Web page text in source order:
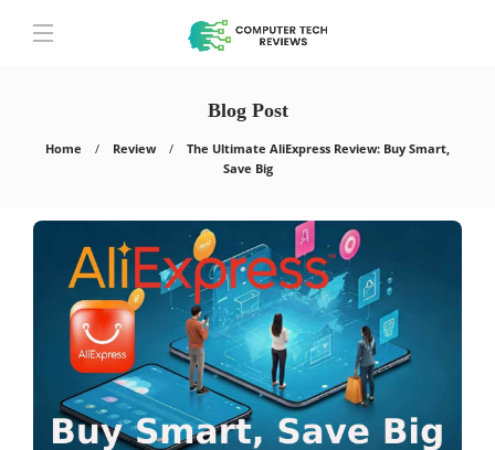
Blog Post
Home Review
The Ultimate AliExpress Review: Buy Smart,
Save Big